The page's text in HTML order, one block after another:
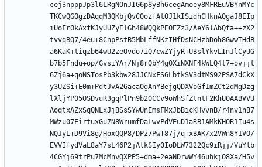
cej3npppJp3l6LRgNOnJIG6p8yBh6cegAmoey8MFREuVBYnMYc
TKCwQGOgzDAqqM3QKbjQvCQozfAtOJ1kISidhCHknAQgaJ8EIp
iUoFr0kAxfKJyUUZyElGh48WQQkPE0EZz3/AeY6lAbQfa++zX2
tvvqBQ7/4eu+8CnpPstB5MbLffNKzIHfDsNCHzbDoh8GwwTHdB
a6KaK+tiqzb64wU2zeOvdo7iQ7cwZYjyR+UBslYkvLInJlCyUG
b7b5Fndu+op/GvsiYAr/Nj8rQbY4g0XiNXNF4kWLQ4t7+ovjjt
6Zj6a+qoNSTosPb3kbw28JJCNxFS6LbtkSV3dtMS92PSA7dCkX
y3UZSi+E0m+PdtJvA2GacaOgAnYBejgQDXVoGf1mZCt2dMgDzg
lXljYP05OSDvuR3gqPlPn9b20CCv9oWhSfZtntF2KhU0AABVVU
AoqtxAZxSqQNLxJjBSsSYwUnEmsFMxJbBicKHvvnB/r4nv1nB7
MWzu07EirtuxGu7N8WrumfDaLwvPdVEuD1aRB1AMkKHOR1Iu4s
NQJyL+D9Vi8g/HoxQQP8/DPz7PwT87j/q+xBAK/x2VWn8Y1VO/
EVVIfydVaL8aY7sL46P2jAlkSIy0IoDLW7322Qc9iRjj/VuYlb
4CGYj69trPu7McMnvQXPP5+dma+2eaNDrwWY46uhkjO8Xa/H5v